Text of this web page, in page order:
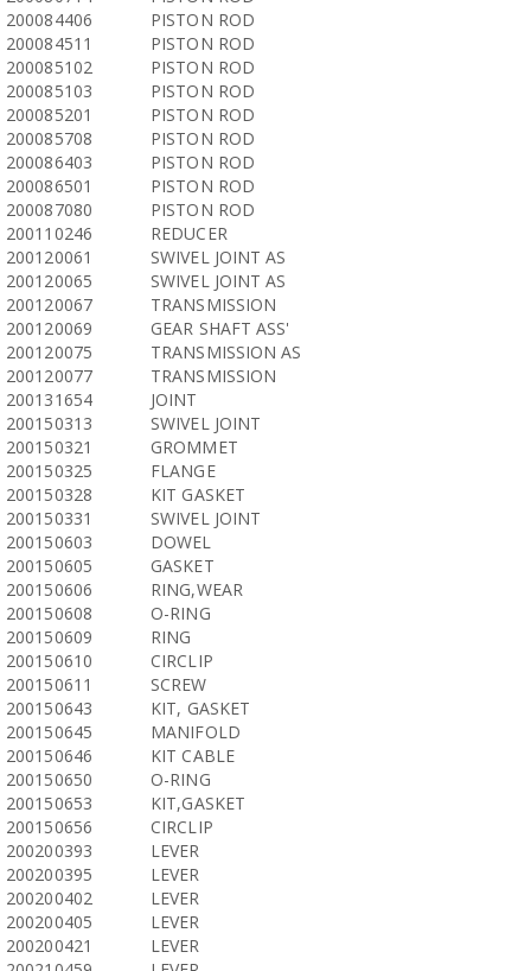
200084406
PISTON ROD
200084511
PISTON ROD
200085102
PISTON ROD
200085103
PISTON ROD
200085201
PISTON ROD
200085708
PISTON ROD
200086403
PISTON ROD
200086501
PISTON ROD
200087080
PISTON ROD
200110246
REDUCER
200120061
SWIVEL JOINT AS
200120065
SWIVEL JOINT AS
200120067
TRANSMISSION
200120069
GEAR SHAFT ASS'
200120075
TRANSMISSION AS
200120077
TRANSMISSION
200131654
JOINT
200150313
SWIVEL JOINT
200150321
GROMMET
200150325
FLANGE
200150328
KIT GASKET
200150331
SWIVEL JOINT
200150603
DOWEL
200150605
GASKET
200150606
RING,WEAR
200150608
O-RING
200150609
RING
200150610
CIRCLIP
200150611
SCREW
200150643
KIT, GASKET
200150645
MANIFOLD
200150646
KIT CABLE
200150650
O-RING
200150653
KIT,GASKET
200150656
CIRCLIP
200200393
LEVER
200200395
LEVER
200200402
LEVER
200200405
LEVER
200200421
LEVER